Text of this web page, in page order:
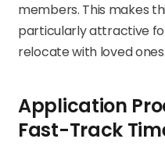
members. This makes
particularly attractive
relocate with loved ones.
Application
Fast-Track